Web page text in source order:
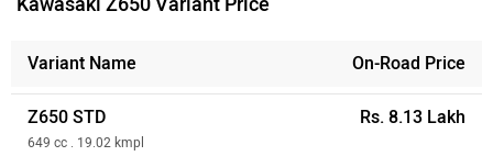
Kawasaki Z650 Variant Price
Variant Name On-Road Price
Z650 STD
649 cc . 19.02 kmpl
Rs. 8.13 Lakh